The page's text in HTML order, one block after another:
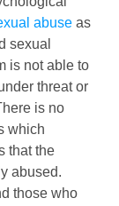
abuse as
sexual
is not able to
threat or
is no
which
that the
abused.
those who